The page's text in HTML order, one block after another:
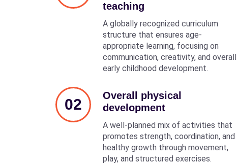
teaching
A globally recognized curriculum
structure that ensures age-
appropriate learning, focusing on
communication, creativity, and overall
early childhood development.
02
Overall physical
development
A well-planned mix of activities that
promotes strength, coordination, and
healthy growth through movement,
play, and structured exercises.